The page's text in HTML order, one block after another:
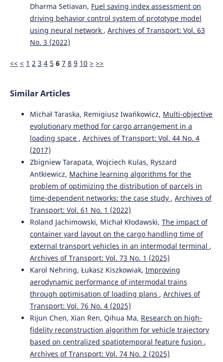
Dharma Setiavan, Fuel saving index assessment on
driving behavior control system of prototype model
using neural network , Archives of Transport: Vol. 63
No. 3 (2022)
<< < 1 2 3 4 5 6 7 8 9 10 > >>
Similar Articles
Michał Taraska, Remigiusz Iwańkowicz, Multi-objective
evolutionary method for cargo arrangement in a
loading space , Archives of Transport: Vol. 44 No. 4
(2017)
Zbigniew Tarapata, Wojciech Kulas, Ryszard
Antkiewicz, Machine learning algorithms for the
problem of optimizing the distribution of parcels in
time-dependent networks: the case study , Archives of
Transport: Vol. 61 No. 1 (2022)
Roland Jachimowski, Michał Kłodawski, The impact of
container yard layout on the cargo handling time of
external transport vehicles in an intermodal terminal ,
Archives of Transport: Vol. 73 No. 1 (2025)
Karol Nehring, Łukasz Kiszkowiak, Improving
aerodynamic performance of intermodal trains
through optimisation of loading plans , Archives of
Transport: Vol. 76 No. 4 (2025)
Rijun Chen, Xian Ren, Qihua Ma, Research on high-
fidelity reconstruction algorithm for vehicle trajectory
based on centralized spatiotemporal feature fusion ,
Archives of Transport: Vol. 74 No. 2 (2025)